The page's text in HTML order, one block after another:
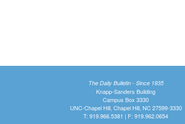
The Daily Bulletin - Since 1935
Knapp-Sanders Building
Campus Box 3330
UNC-Chapel Hill, Chapel Hill, NC 27599-3330
T: 919.966.5381 | F: 919.962.0654